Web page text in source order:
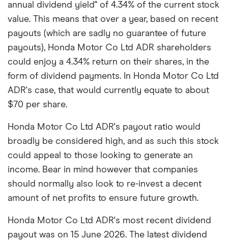
annual dividend yield" of 4.34% of the current stock
value. This means that over a year, based on recent
payouts (which are sadly no guarantee of future
payouts), Honda Motor Co Ltd ADR shareholders
could enjoy a 4.34% return on their shares, in the
form of dividend payments. In Honda Motor Co Ltd
ADR's case, that would currently equate to about
$70 per share.
Honda Motor Co Ltd ADR's payout ratio would
broadly be considered high, and as such this stock
could appeal to those looking to generate an
income. Bear in mind however that companies
should normally also look to re-invest a decent
amount of net profits to ensure future growth.
Honda Motor Co Ltd ADR's most recent dividend
payout was on 15 June 2026. The latest dividend